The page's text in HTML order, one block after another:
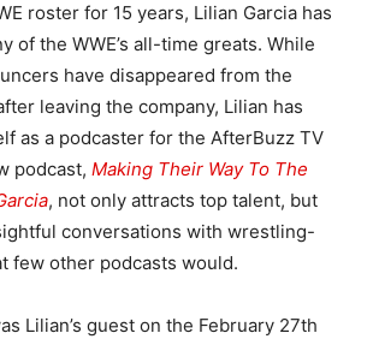
roster for 15 years, Lilian Garcia has
of the WWE’s all-time greats. While
have disappeared from the
leaving the company, Lilian has
as a podcaster for the AfterBuzz TV
podcast, Making Their Way To The
, not only attracts top talent, but
conversations with wrestling-
few other podcasts would.
Lilian’s guest on the February 27th